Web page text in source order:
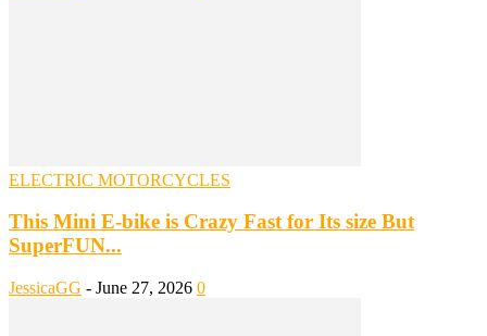
ELECTRIC MOTORCYCLES
This Mini E-bike is Crazy Fast for Its size But
SuperFUN...
JessicaGG - June 27, 2026 0